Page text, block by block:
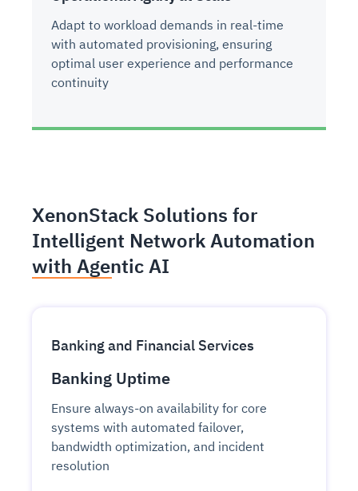
Adapt to workload demands in real-time
with automated provisioning, ensuring
optimal user experience and performance
continuity
XenonStack Solutions for
Intelligent Network Automation
with Agentic AI
Banking and Financial Services
Banking Uptime
Ensure always-on availability for core
systems with automated failover,
bandwidth optimization, and incident
resolution